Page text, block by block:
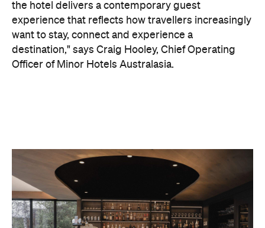
On the wellness front, the hotel will provide guests
with ample opportunity to rest and recharge,
whether they've come from the snow or stepped
off a scenic cruise along Lake Wakatipu. Think
tailored treatments, therapies and massages,